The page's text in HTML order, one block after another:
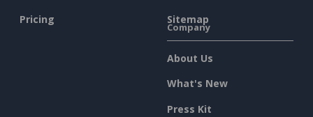
Pricing
Sitemap
Company
About Us
What's New
Press Kit